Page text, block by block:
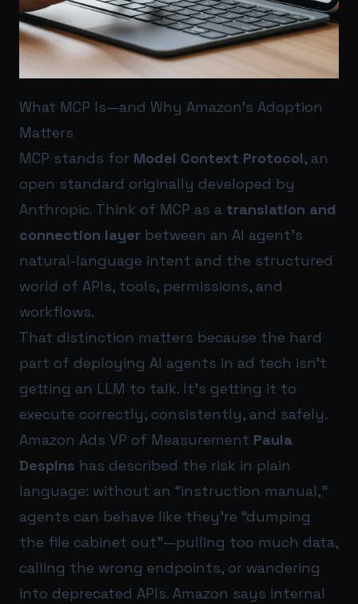
What MCP Is—and Why Amazon’s Adoption
Matters
MCP stands for Model Context Protocol, an
open standard originally developed by
Anthropic. Think of MCP as a translation and
connection layer between an AI agent’s
natural-language intent and the structured
world of APIs, tools, permissions, and
workflows.
That distinction matters because the hard
part of deploying AI agents in ad tech isn’t
getting an LLM to talk. It’s getting it to
execute correctly, consistently, and safely.
Amazon Ads VP of Measurement Paula
Despins has described the risk in plain
language: without an “instruction manual,”
agents can behave like they’re “dumping
the file cabinet out”—pulling too much data,
calling the wrong endpoints, or wandering
into deprecated APIs. Amazon says internal